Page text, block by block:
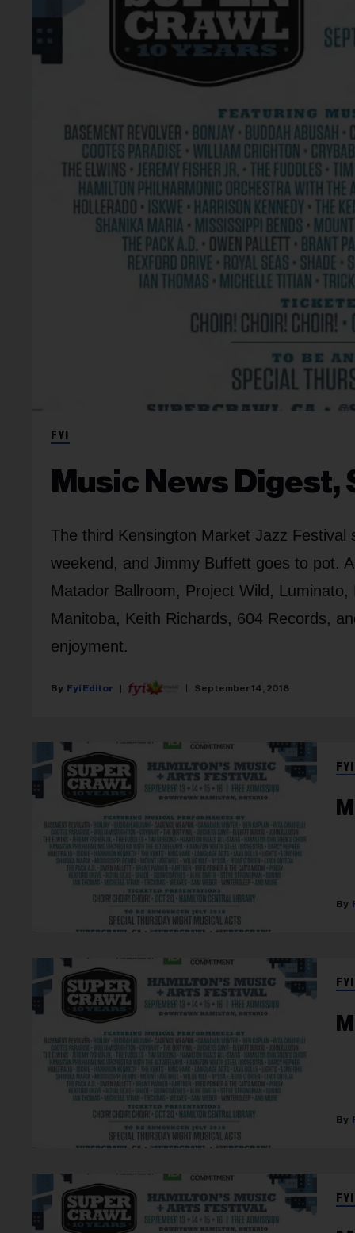
FYI
Music News Digest,
The third Kensington Market Jazz
weekend, and Jimmy Buffett goes to pot.
Matador Ballroom, Project Wild,
Manitoba, Keith Richards, 604 Records,
enjoyment.
Fyi Editor September 14, 2018
FYI
FYI
FYI